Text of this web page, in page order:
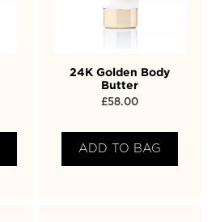
24K Golden Body
Butter
£58.00
ADD TO BAG